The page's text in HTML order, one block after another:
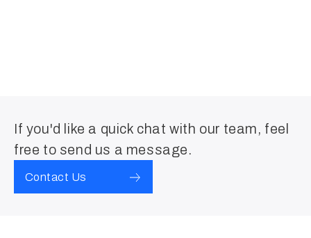
If you'd like a quick chat with our team, feel
free to send us a message.
Contact Us